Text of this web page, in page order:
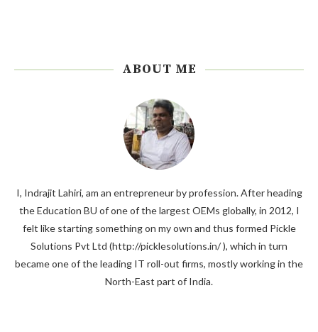
ABOUT ME
I, Indrajit Lahiri, am an entrepreneur by profession. After heading
the Education BU of one of the largest OEMs globally, in 2012, I
felt like starting something on my own and thus formed Pickle
Solutions Pvt Ltd (http://picklesolutions.in/ ), which in turn
became one of the leading IT roll-out firms, mostly working in the
North-East part of India.